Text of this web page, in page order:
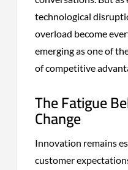
technological
overload become
emerging as one of
of competitive
The Fatigue
Change
Innovation remains
customer